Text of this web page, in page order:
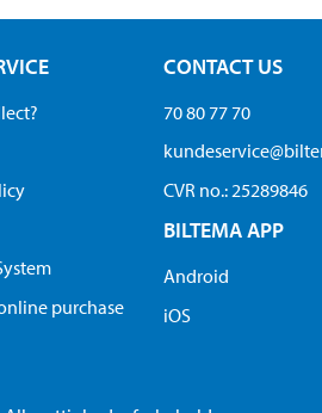
purchase
CONTACT US
70 80 77 70
CVR no.: 25289846
BILTEMA APP
Android
iOS